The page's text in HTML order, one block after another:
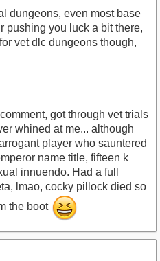
dungeons, even most base
pushing you luck a bit there,
vet dlc dungeons though,
got through vet trials
whined at me... although
player who sauntered
name title, fifteen k
innuendo. Had a full
lmao, cocky pillock died so
the boot